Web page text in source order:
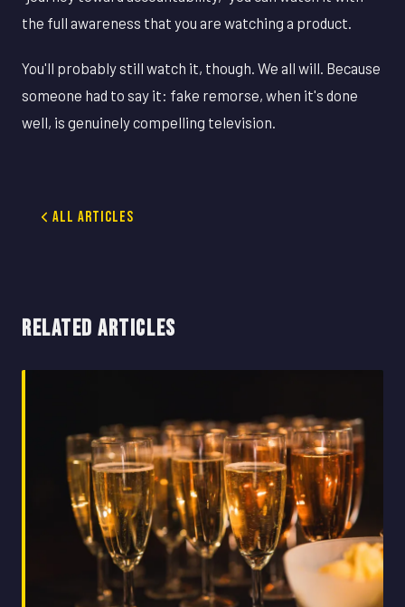
the full awareness that you are watching a product.
You'll probably still watch it, though. We all will. Because
someone had to say it: fake remorse, when it's done
well, is genuinely compelling television.
All Articles
RELATED ARTICLES